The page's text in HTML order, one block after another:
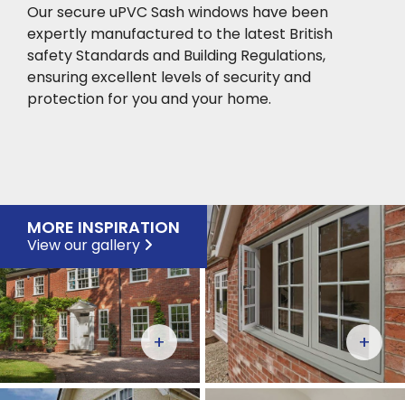
Our secure uPVC Sash windows have been
expertly manufactured to the latest British
safety Standards and Building Regulations,
ensuring excellent levels of security and
protection for you and your home.
+ +
MORE INSPIRATION
View our gallery